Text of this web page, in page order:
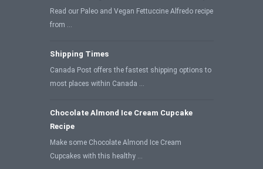
Read our Paleo and Vegan Fettuccine Alfredo recipe
from …
Shipping Times
Canada Post offers the fastest shipping options to
most places within Canada …
Chocolate Almond Ice Cream Cupcake
Recipe
Make some Chocolate Almond Ice Cream
Cupcakes with this healthy …